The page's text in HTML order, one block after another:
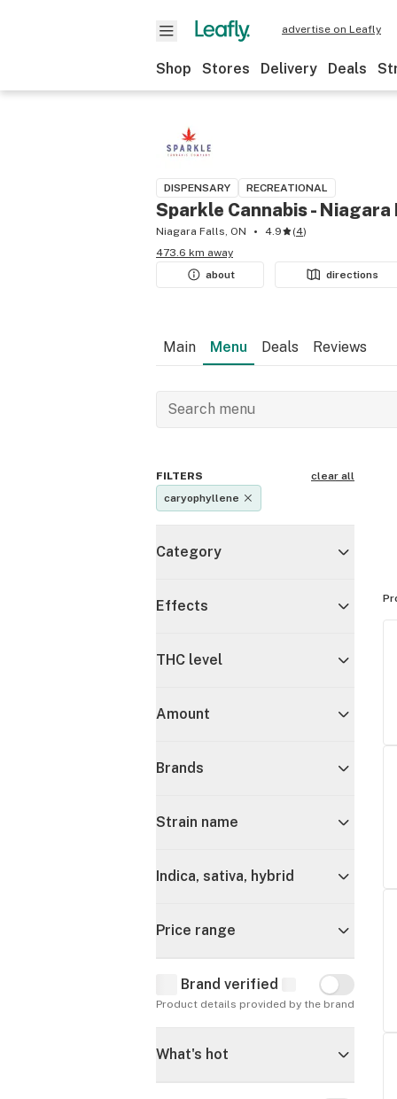
advertise on Leafly
Shop Stores Delivery Deals
DISPENSARY RECREATIONAL
Sparkle Cannabis - Niagara
Niagara Falls, ON 4.9 (4)
473.6 km away
about
directions
Main Menu Deals Reviews
FILTERS
clear all
caryophyllene
Category
Effects
THC level
Amount
Brands
Strain name
Indica, sativa, hybrid
Price range
Brand verified Brand
Product details provided by the brand
What's hot